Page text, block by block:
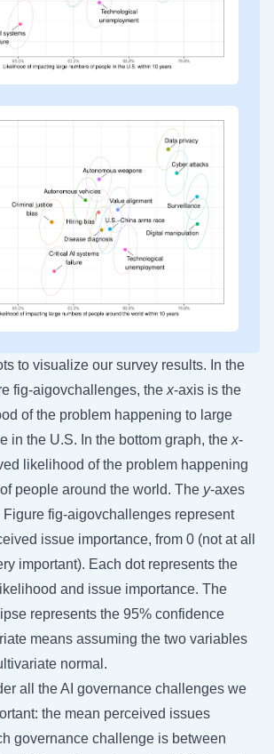
to visualize our survey results. In the
fig-aigovchallenges, the x-axis is the
of the problem happening to large
in the U.S. In the bottom graph, the x-
likelihood of the problem happening
people around the world. The y-axes
Figure fig-aigovchallenges represent
issue importance, from 0 (not at all
important). Each dot represents the
and issue importance. The
represents the 95% confidence
means assuming the two variables
normal.
all the AI governance challenges we
the mean perceived issues
governance challenge is between